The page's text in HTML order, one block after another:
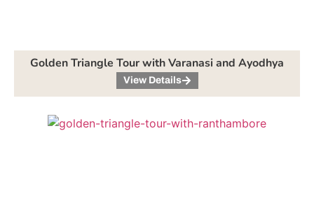
Golden Triangle Tour with Varanasi and Ayodhya
View Details